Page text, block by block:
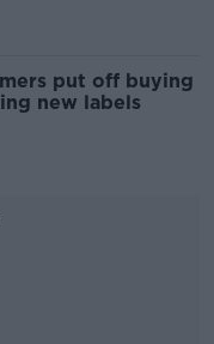
put off buying
new labels